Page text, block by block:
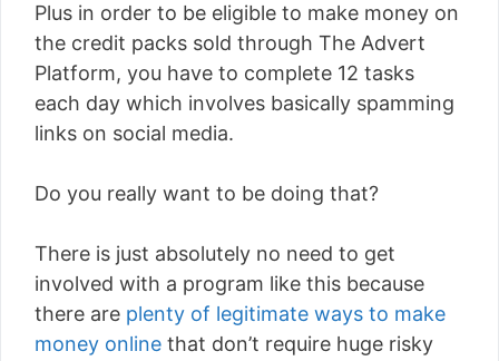
Plus in order to be eligible to make money on
the credit packs sold through The Advert
Platform, you have to complete 12 tasks
each day which involves basically spamming
links on social media.
Do you really want to be doing that?
There is just absolutely no need to get
involved with a program like this because
there are plenty of legitimate ways to make
money online that don’t require huge risky